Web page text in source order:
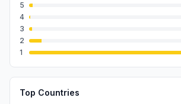
5
4
3
2
1
Top Countries